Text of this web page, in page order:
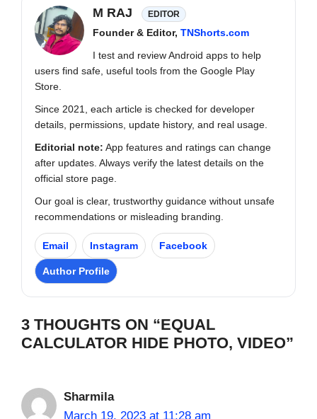
M RAJ EDITOR
Founder & Editor, TNShorts.com
I test and review Android apps to help
users find safe, useful tools from the Google Play
Store.
Since 2021, each article is checked for developer
details, permissions, update history, and real usage.
Editorial note: App features and ratings can change
after updates. Always verify the latest details on the
official store page.
Our goal is clear, trustworthy guidance without unsafe
recommendations or misleading branding.
Email Instagram Facebook
Author Profile
3 THOUGHTS ON “EQUAL
CALCULATOR HIDE PHOTO, VIDEO”
Sharmila
March 19, 2023 at 11:28 am